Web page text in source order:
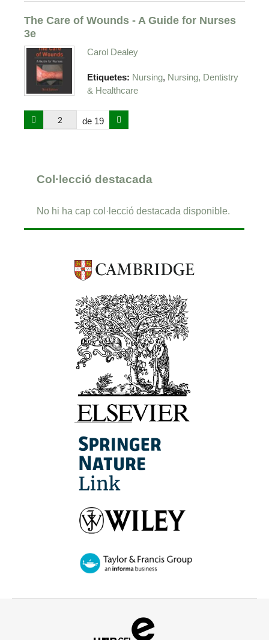
The Care of Wounds - A Guide for Nurses
3e
Carol Dealey
Etiquetes: Nursing, Nursing, Dentistry
& Healthcare
de 19
Col·lecció destacada
No hi ha cap col·lecció destacada disponible.